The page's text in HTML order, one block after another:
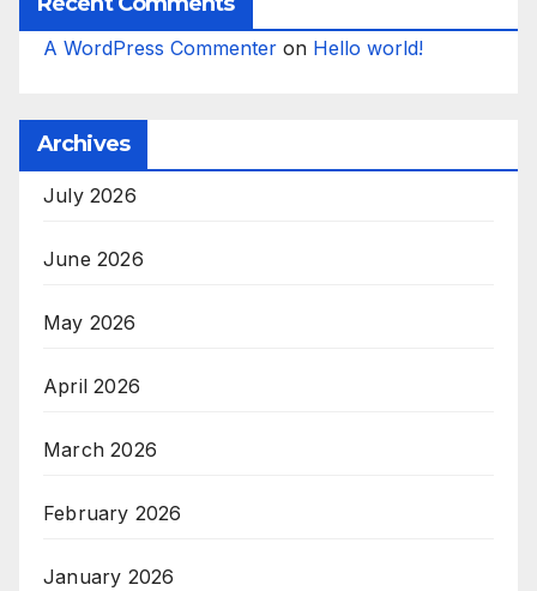
A WordPress Commenter on Hello world!
Archives
July 2026
June 2026
May 2026
April 2026
March 2026
February 2026
January 2026